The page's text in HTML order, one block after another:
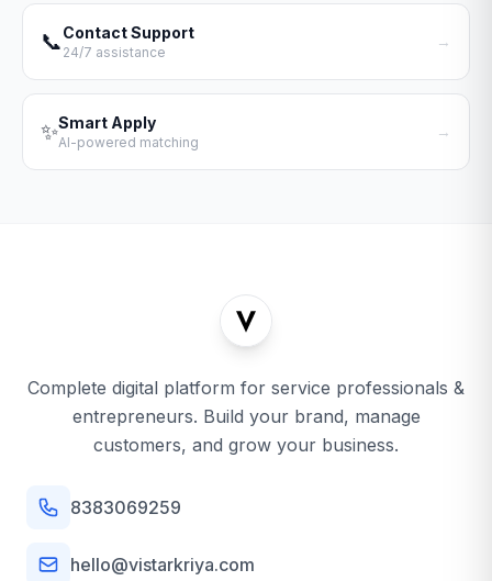
📞Contact Support
24/7 assistance
→
✨Smart Apply
AI-powered matching
→
Complete digital platform for service professionals &
entrepreneurs. Build your brand, manage
customers, and grow your business.
8383069259
hello@vistarkriya.com